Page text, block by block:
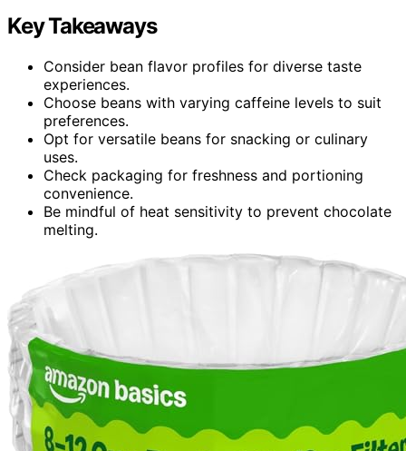
Key Takeaways
Consider bean flavor profiles for diverse taste
experiences.
Choose beans with varying caffeine levels to suit
preferences.
Opt for versatile beans for snacking or culinary
uses.
Check packaging for freshness and portioning
convenience.
Be mindful of heat sensitivity to prevent chocolate
melting.